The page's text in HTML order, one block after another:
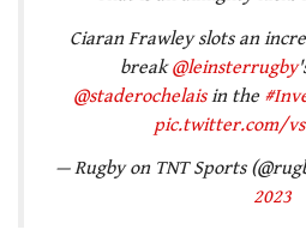
Ciaran Frawley slots an
break@leinsterrugby
@staderochelaisin the
pic.twitter.com/
— Rugby on TNT Sports
2023